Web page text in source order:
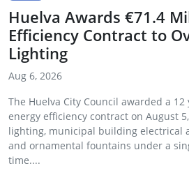
Huelva Awards €71.4
Efficiency Contract to
Lighting
Aug 6, 2026
The Huelva City Council awarded a
energy efficiency contract on August
lighting, municipal building electrical
and ornamental fountains under a
time....